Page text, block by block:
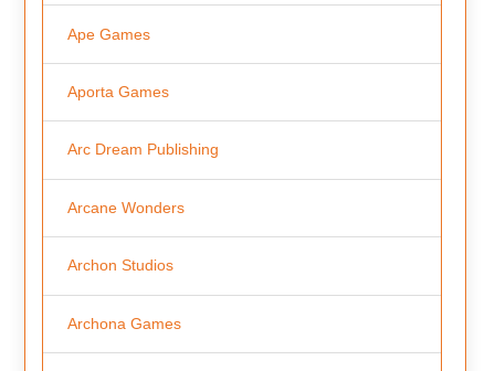
Ape Games
Aporta Games
Arc Dream Publishing
Arcane Wonders
Archon Studios
Archona Games